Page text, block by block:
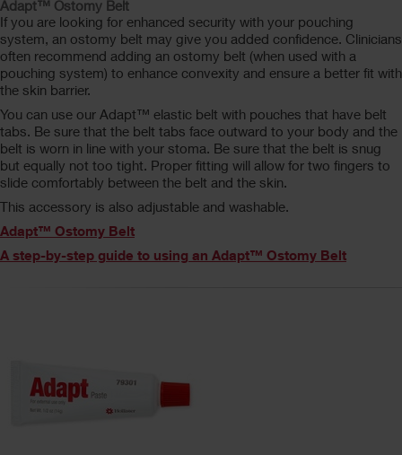
Adapt™ Ostomy Belt
If you are looking for enhanced security with your pouching
system, an ostomy belt may give you added confidence. Clinicians
often recommend adding an ostomy belt (when used with a
pouching system) to enhance convexity and ensure a better fit with
the skin barrier.
You can use our Adapt™ elastic belt with pouches that have belt
tabs. Be sure that the belt tabs face outward to your body and the
belt is worn in line with your stoma. Be sure that the belt is snug
but equally not too tight. Proper fitting will allow for two fingers to
slide comfortably between the belt and the skin.
This accessory is also adjustable and washable.
Adapt™ Ostomy Belt
A step-by-step guide to using an Adapt™ Ostomy Belt